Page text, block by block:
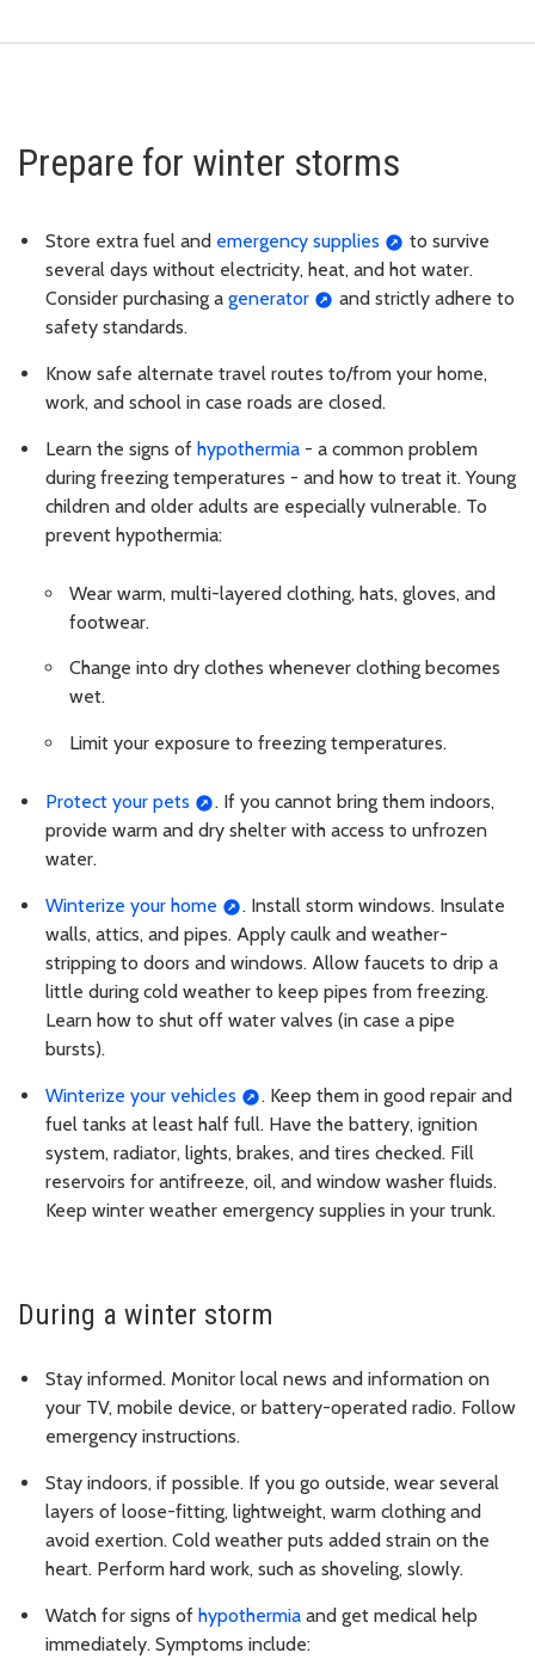
Prepare for winter storms
Store extra fuel and emergency supplies
to survive
several days without electricity, heat, and hot water.
Consider purchasing a generator
and strictly adhere to
safety standards.
Know safe alternate travel routes to/from your home,
work, and school in case roads are closed.
Learn the signs of hypothermia - a common problem
during freezing temperatures - and how to treat it. Young
children and older adults are especially vulnerable. To
prevent hypothermia:
Wear warm, multi-layered clothing, hats, gloves, and
footwear.
Change into dry clothes whenever clothing becomes
wet.
Limit your exposure to freezing temperatures.
Protect your pets
. If you cannot bring them indoors,
provide warm and dry shelter with access to unfrozen
water.
Winterize your home
. Install storm windows. Insulate
walls, attics, and pipes. Apply caulk and weather-
stripping to doors and windows. Allow faucets to drip a
little during cold weather to keep pipes from freezing.
Learn how to shut off water valves (in case a pipe
bursts).
Winterize your vehicles
. Keep them in good repair and
fuel tanks at least half full. Have the battery, ignition
system, radiator, lights, brakes, and tires checked. Fill
reservoirs for antifreeze, oil, and window washer fluids.
Keep winter weather emergency supplies in your trunk.
During a winter storm
Stay informed. Monitor local news and information on
your TV, mobile device, or battery-operated radio. Follow
emergency instructions.
Stay indoors, if possible. If you go outside, wear several
layers of loose-fitting, lightweight, warm clothing and
avoid exertion. Cold weather puts added strain on the
heart. Perform hard work, such as shoveling, slowly.
Watch for signs of hypothermia and get medical help
immediately. Symptoms include: